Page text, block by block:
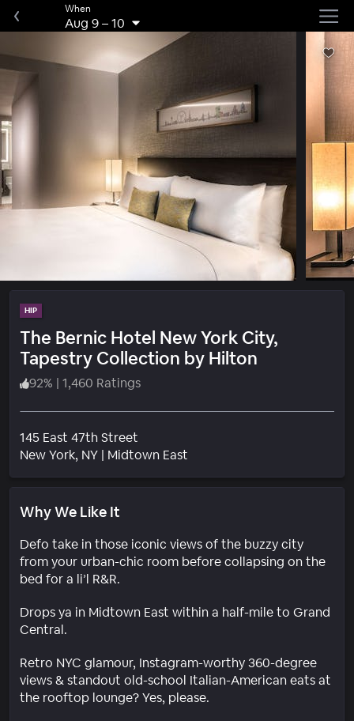
When
Aug 9–10
HIP
The Bernic Hotel New York City,
Tapestry Collection by Hilton
92% | 1,460 Ratings
145 East 47th Street
New York, NY | Midtown East
Why We Like It
Defo take in those iconic views of the buzzy city
from your urban-chic room before collapsing on the
bed for a li’l R&R.
Drops ya in Midtown East within a half-mile to Grand
Central.
Retro NYC glamour, Instagram-worthy 360-degree
views & standout old-school Italian-American eats at
the rooftop lounge? Yes, please.